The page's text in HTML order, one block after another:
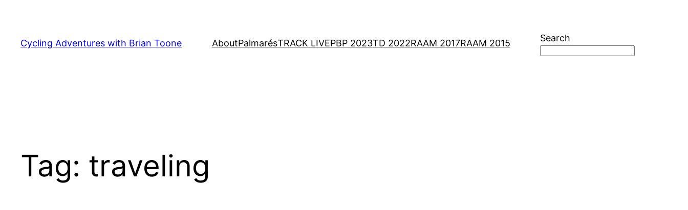
content
Cycling Adventures with Brian Toone AboutPalmarésTRACK LIVEPBP 2023TD 2022RAAM 2017RAAM 2015 Search
Tag: traveling